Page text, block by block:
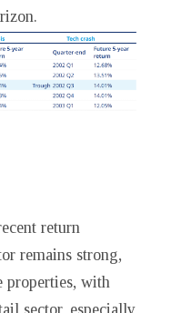
return
remains strong,
with
sector, especially